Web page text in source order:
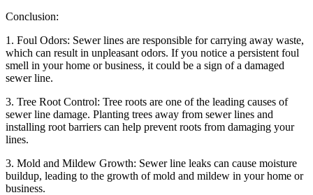
Conclusion:
1. Foul Odors: Sewer lines are responsible for carrying away waste,
which can result in unpleasant odors. If you notice a persistent foul
smell in your home or business, it could be a sign of a damaged
sewer line.
3. Tree Root Control: Tree roots are one of the leading causes of
sewer line damage. Planting trees away from sewer lines and
installing root barriers can help prevent roots from damaging your
lines.
3. Mold and Mildew Growth: Sewer line leaks can cause moisture
buildup, leading to the growth of mold and mildew in your home or
business.